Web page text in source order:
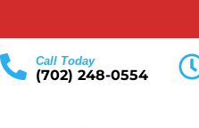
Call Today
(702) 248-0554